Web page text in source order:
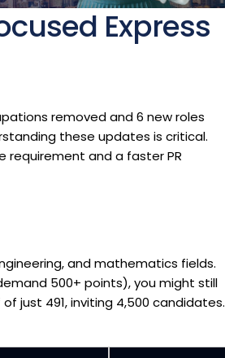
Express
removed and 6 new roles
these updates is critical.
requirement and a faster PR
and mathematics fields.
500+ points), you might still
just 491, inviting 4,500 candidates.